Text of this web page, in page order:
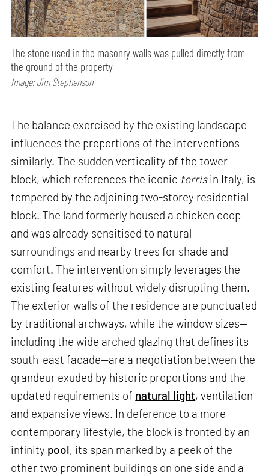
The stone used in the masonry walls was pulled directly from
the ground of the property
Image: Jim Stephenson
The balance exercised by the existing landscape
influences the proportions of the interventions
similarly. The sudden verticality of the tower
block, which references the iconic torrisin Italy, is
tempered by the adjoining two-storey residential
block. The land formerly housed a chicken coop
and was already sensitised to natural
surroundings and nearby trees for shade and
comfort. The intervention simply leverages the
existing features without widely disrupting them.
The exterior walls of the residence are punctuated
by traditional archways, while the window sizes—
including the wide arched glazing that defines its
south-east facade—are a negotiation between the
grandeur exuded by historic proportions and the
updated requirements of natural light, ventilation
and expansive views. In deference to a more
contemporary lifestyle, the block is fronted by an
infinity pool, its span marked by a peek of the
other two prominent buildings on one side and a